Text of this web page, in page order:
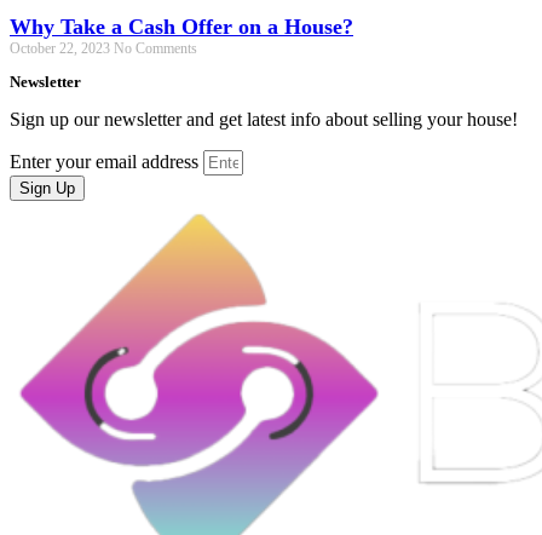
Why Take a Cash Offer on a House?
October 22, 2023 No Comments
Newsletter
Sign up our newsletter and get latest info about selling your house!
Enter your email address
Sign Up